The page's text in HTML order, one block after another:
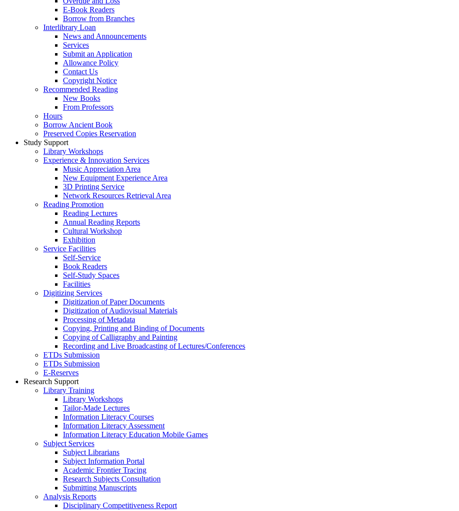
E-Book Readers
Borrow from Branches
Interlibrary Loan
News and Announcements
Services
Submit an Application
Allowance Policy
Contact Us
Copyright Notice
Recommended Reading
New Books
From Professors
Hours
Borrow Ancient Book
Preserved Copies Reservation
Study Support
Library Workshops
Experience & Innovation Services
Music Appreciation Area
New Equipment Experience Area
3D Printing Service
Network Resources Retrieval Area
Reading Promotion
Reading Lectures
Annual Reading Reports
Cultural Workshop
Exhibition
Service Facilities
Self-Service
Book Readers
Self-Study Spaces
Facilities
Digitizing Services
Digitization of Paper Documents
Digitization of Audiovisual Materials
Processing of Metadata
Copying, Printing and Binding of Documents
Copying of Calligraphy and Painting
Recording and Live Broadcasting of Lectures/Conferences
ETDs Submission
ETDs Submission
E‑Reserves
Research Support
Library Training
Library Workshops
Tailor-Made Lectures
Information Literacy Courses
Information Literacy Assessment
Information Literacy Education Mobile Games
Subject Services
Subject Librarians
Subject Information Portal
Academic Frontier Tracing
Research Subjects Consultation
Submitting Manuscripts
Analysis Reports
Disciplinary Competitiveness Report